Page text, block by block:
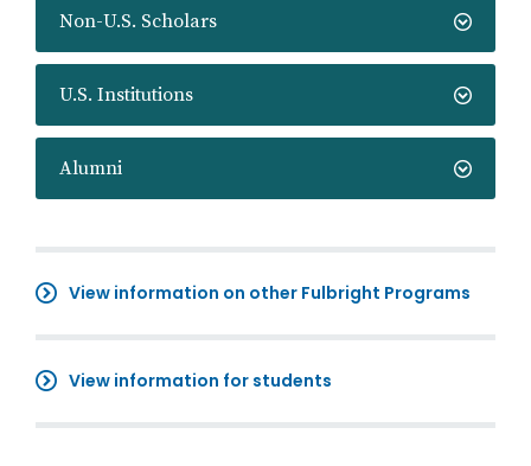
Non-U.S. Scholars
U.S. Institutions
Alumni
View information on other Fulbright Programs
View information for students